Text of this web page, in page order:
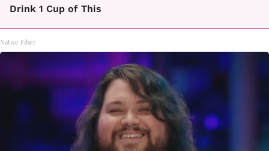
Drink 1 Cup of This
Native Fiber